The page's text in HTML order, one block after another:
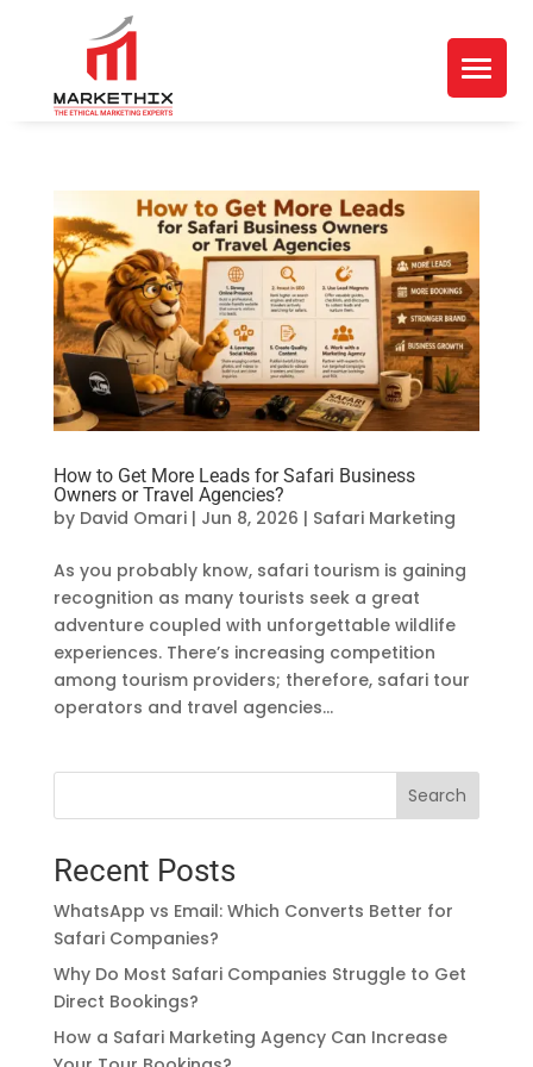
How to Get More Leads for Safari Business
Owners or Travel Agencies?
by David Omari| Jun 8, 2026 | Safari Marketing
As you probably know, safari tourism is gaining
recognition as many tourists seek a great
adventure coupled with unforgettable wildlife
experiences. There’s increasing competition
among tourism providers; therefore, safari tour
operators and travel agencies...
Search
Recent Posts
WhatsApp vs Email: Which Converts Better for
Safari Companies?
Why Do Most Safari Companies Struggle to Get
Direct Bookings?
How a Safari Marketing Agency Can Increase